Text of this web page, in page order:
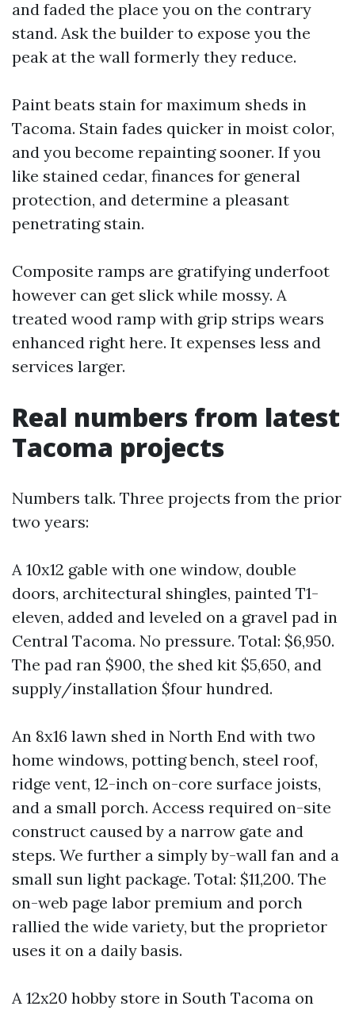
and faded the place you on the contrary
stand. Ask the builder to expose you the
peak at the wall formerly they reduce.
Paint beats stain for maximum sheds in
Tacoma. Stain fades quicker in moist color,
and you become repainting sooner. If you
like stained cedar, finances for general
protection, and determine a pleasant
penetrating stain.
Composite ramps are gratifying underfoot
however can get slick while mossy. A
treated wood ramp with grip strips wears
enhanced right here. It expenses less and
services larger.
Real numbers from latest
Tacoma projects
Numbers talk. Three projects from the prior
two years:
A 10x12 gable with one window, double
doors, architectural shingles, painted T1-
eleven, added and leveled on a gravel pad in
Central Tacoma. No pressure. Total: $6,950.
The pad ran $900, the shed kit $5,650, and
supply/installation $four hundred.
An 8x16 lawn shed in North End with two
home windows, potting bench, steel roof,
ridge vent, 12-inch on-core surface joists,
and a small porch. Access required on-site
construct caused by a narrow gate and
steps. We further a simply by-wall fan and a
small sun light package. Total: $11,200. The
on-web page labor premium and porch
rallied the wide variety, but the proprietor
uses it on a daily basis.
A 12x20 hobby store in South Tacoma on